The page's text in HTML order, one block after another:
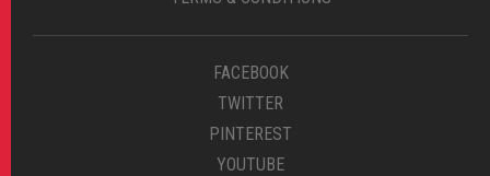
FACEBOOK
TWITTER
PINTEREST
YOUTUBE